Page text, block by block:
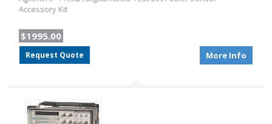
Accessory Kit
$1995.00
Request Quote More Info